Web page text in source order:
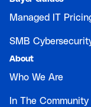
Managed IT
SMB
About
Who We Are
In The Community